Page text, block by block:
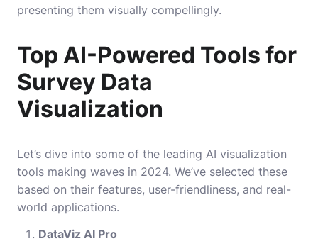
presenting them visually compellingly.
Top AI-Powered Tools for
Survey Data
Visualization
Let’s dive into some of the leading AI visualization
tools making waves in 2024. We’ve selected these
based on their features, user-friendliness, and real-
world applications.
DataViz AI Pro